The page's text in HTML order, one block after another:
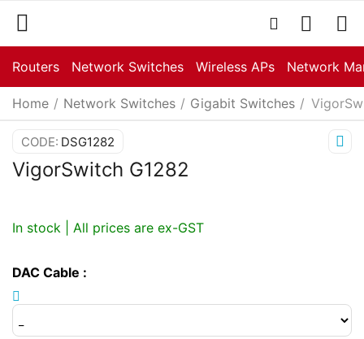
Routers Network Switches Wireless APs Network
Home / Network Switches / Gigabit Switches /
CODE: DSG1282
VigorSwitch G1282
In stock | All prices are ex-GST
DAC Cable :